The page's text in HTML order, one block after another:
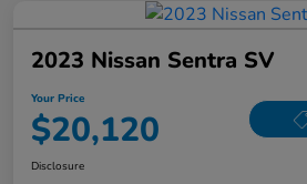
2023 Nissan Sentra SV
Your Price
$20,120
Disclosure